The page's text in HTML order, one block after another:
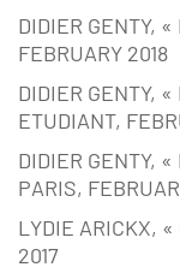
DIDIER GENTY,
FEBRUARY 2018
DIDIER GENTY,
ETUDIANT,
DIDIER GENTY,
PARIS,
LYDIE ARICKX,
2017